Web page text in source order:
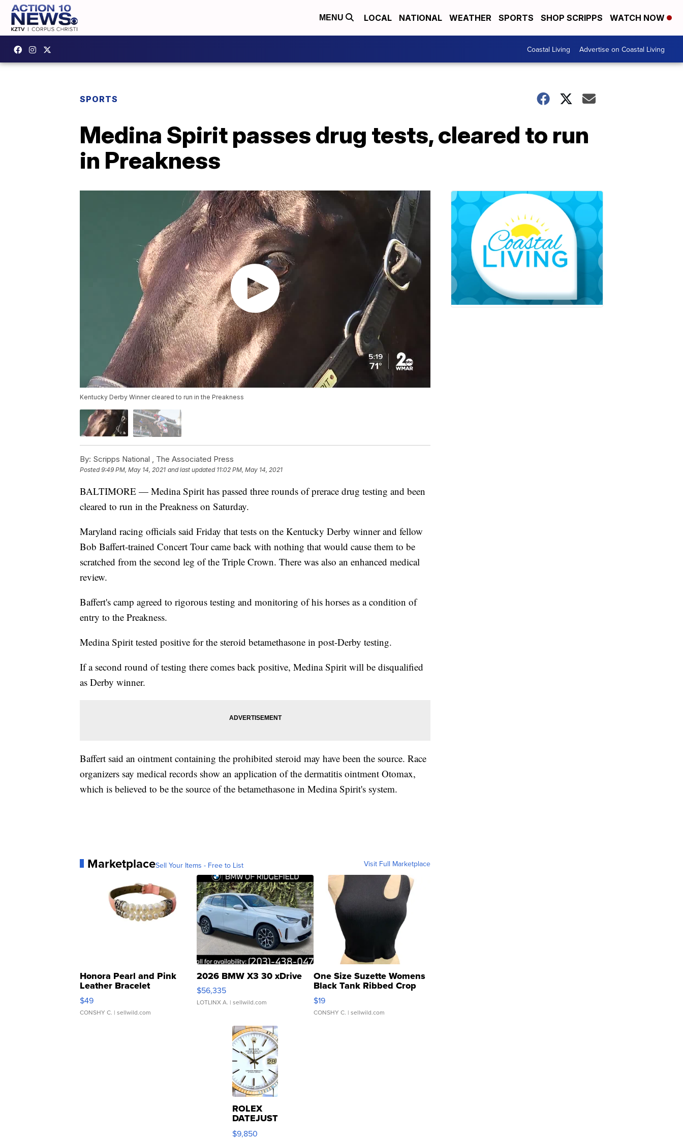
MENU LOCAL NATIONAL WEATHER SPORTS SHOP SCRIPPS WATCH NOW
Coastal Living Advertise on Coastal Living
SPORTS
Medina Spirit passes drug tests, cleared to run
in Preakness
Kentucky Derby Winner cleared to run in the Preakness
By: Scripps National , The Associated Press
Posted9:49 PM, May 14, 2021 and last updated 11:02 PM, May 14, 2021
BALTIMORE — Medina Spirit has passed three rounds of prerace drug testing and been
cleared to run in the Preakness on Saturday.
Maryland racing officials said Friday that tests on the Kentucky Derby winner and fellow
Bob Baffert-trained Concert Tour came back with nothing that would cause them to be
scratched from the second leg of the Triple Crown. There was also an enhanced medical
review.
Baffert's camp agreed to rigorous testing and monitoring of his horses as a condition of
entry to the Preakness.
Medina Spirit tested positive for the steroid betamethasone in post-Derby testing.
If a second round of testing there comes back positive, Medina Spirit will be disqualified
as Derby winner.
Baffert said an ointment containing the prohibited steroid may have been the source. Race
organizers say medical records show an application of the dermatitis ointment Otomax,
which is believed to be the source of the betamethasone in Medina Spirit's system.
MarketplaceSell Your Items - Free to List Visit Full Marketplace
Honora Pearl and Pink
Leather Bracelet
Adjustable Buckle Clo...
$49
CONSHY C. | sellwild.com
2026 BMW X3 30 xDrive
$56,335
LOTLINX A. | sellwild.com
One Size Suzette Womens
Black Tank Ribbed Crop
Asymmetrical ...
$19
CONSHY C. | sellwild.com
ROLEX
DATEJUST
16233
$9,850